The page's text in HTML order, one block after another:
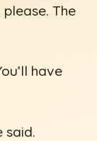
The
have
said.